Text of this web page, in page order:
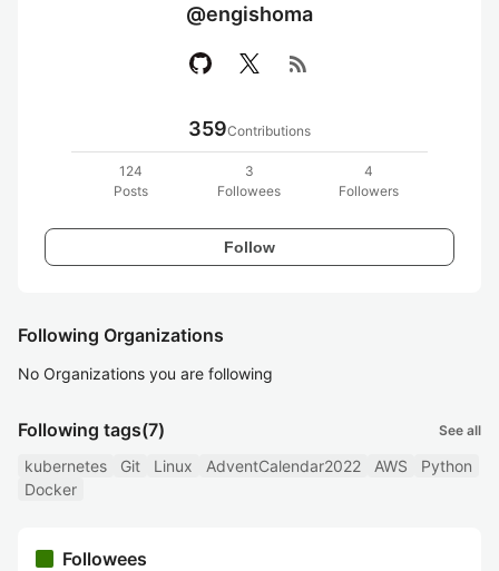
@engishoma
rss_feed
359Contributions
124
Posts
3
Followees
4
Followers
Follow
Following Organizations
No Organizations you are following
Following tags(7) See all
kubernetes Git Linux AdventCalendar2022 AWS
Python
Docker
Followees